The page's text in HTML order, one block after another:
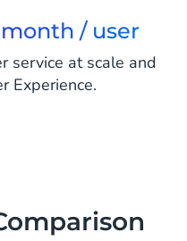
/ user
service at scale and
Experience.